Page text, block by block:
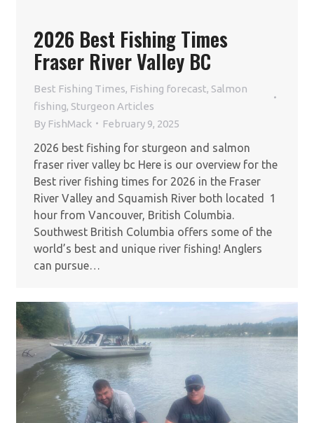
2026 Best Fishing Times
Fraser River Valley BC
Best Fishing Times, Fishing forecast, Salmon
fishing, Sturgeon Articles
By FishMack February 9, 2025
2026 best fishing for sturgeon and salmon
fraser river valley bc Here is our overview for the
Best river fishing times for 2026 in the Fraser
River Valley and Squamish River both located 1
hour from Vancouver, British Columbia.
Southwest British Columbia offers some of the
world’s best and unique river fishing! Anglers
can pursue…